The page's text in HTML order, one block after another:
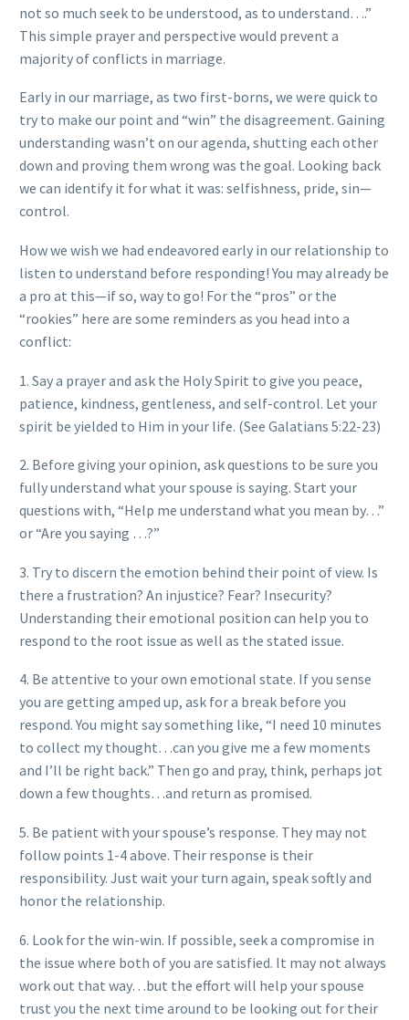
not so much seek to be understood, as to understand….”
This simple prayer and perspective would prevent a
majority of conflicts in marriage.
Early in our marriage, as two first-borns, we were quick to
try to make our point and “win” the disagreement. Gaining
understanding wasn’t on our agenda, shutting each other
down and proving them wrong was the goal. Looking back
we can identify it for what it was: selfishness, pride, sin—
control.
How we wish we had endeavored early in our relationship to
listen to understand before responding! You may already be
a pro at this—if so, way to go! For the “pros” or the
“rookies” here are some reminders as you head into a
conflict:
1. Say a prayer and ask the Holy Spirit to give you peace,
patience, kindness, gentleness, and self-control. Let your
spirit be yielded to Him in your life. (See Galatians 5:22-23)
2. Before giving your opinion, ask questions to be sure you
fully understand what your spouse is saying. Start your
questions with, “Help me understand what you mean by…”
or “Are you saying …?”
3. Try to discern the emotion behind their point of view. Is
there a frustration? An injustice? Fear? Insecurity?
Understanding their emotional position can help you to
respond to the root issue as well as the stated issue.
4. Be attentive to your own emotional state. If you sense
you are getting amped up, ask for a break before you
respond. You might say something like, “I need 10 minutes
to collect my thought…can you give me a few moments
and I’ll be right back.” Then go and pray, think, perhaps jot
down a few thoughts…and return as promised.
5. Be patient with your spouse’s response. They may not
follow points 1-4 above. Their response is their
responsibility. Just wait your turn again, speak softly and
honor the relationship.
6. Look for the win-win. If possible, seek a compromise in
the issue where both of you are satisfied. It may not always
work out that way…but the effort will help your spouse
trust you the next time around to be looking out for their